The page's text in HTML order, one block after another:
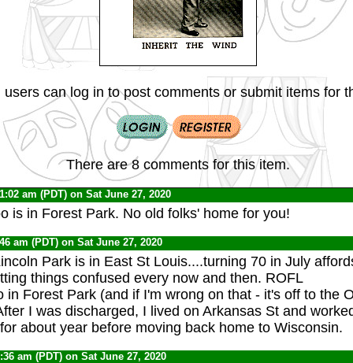
users can log in to post comments or submit items for
There are 8 comments for this item.
am (PDT) on Sat June 27, 2020
is in Forest Park. No old folks' home for you!
am (PDT) on Sat June 27, 2020
Park is in East St Louis....turning 70 in July
things confused every now and then. ROFL
in Forest Park (and if I'm wrong on that - it's off to the
I was discharged, I lived on Arkansas St and
about year before moving back home to Wisconsin.
am (PDT) on Sat June 27, 2020